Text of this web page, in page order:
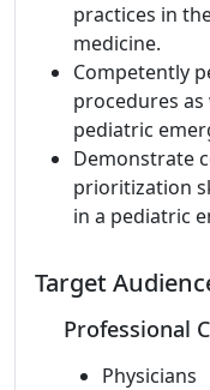
practices in
medicine.
Competently
procedures
pediatric
Demonstrate
prioritization
in a pediatric
Target
Professional
Physicians